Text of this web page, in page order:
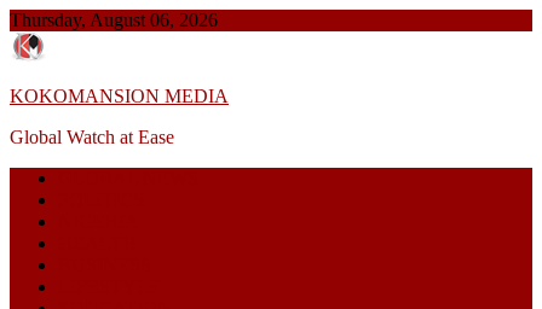
Skip
to
content
Thursday, August 06, 2026
KOKOMANSION MEDIA
Global Watch at Ease